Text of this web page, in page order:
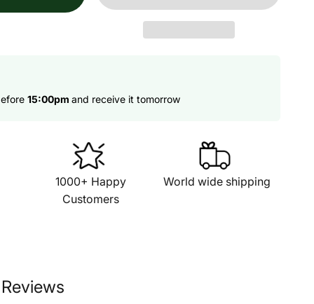
15:00pm and receive it tomorrow
1000+ Happy
Customers
World wide shipping